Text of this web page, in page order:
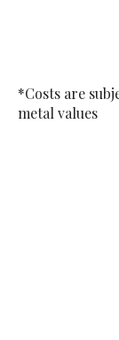
*Costs are
metal values